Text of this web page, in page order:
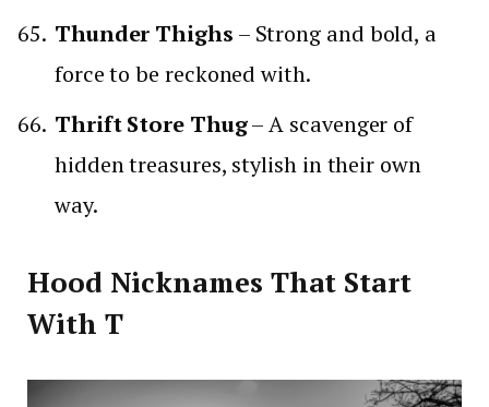
Thunder Thighs – Strong and bold, a
force to be reckoned with.
Thrift Store Thug– A scavenger of
hidden treasures, stylish in their own
way.
Hood Nicknames That Start
With T